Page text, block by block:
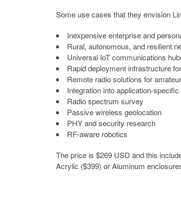
Some use cases that they envision
Inexpensive enterprise and
Rural, autonomous, and resilient
Universal IoT communications
Rapid deployment infrastructure
Remote radio solutions for
Integration into application-
Radio spectrum survey
Passive wireless geolocation
PHY and security research
RF-aware robotics
The price is $269 USD and this
Acrylic ($399) or Aluminum